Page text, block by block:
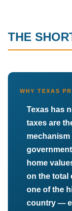
THE
WHY TEXAS
Texas has
taxes are
home
on the total
one of the
country —